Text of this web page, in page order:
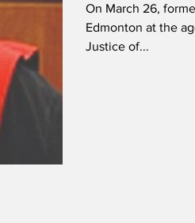
On March 26,
Edmonton at the
Justice of...